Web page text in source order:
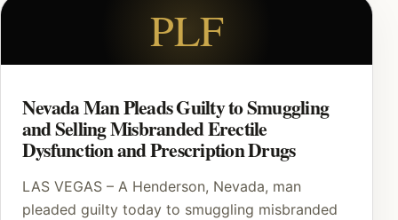
PLF
Nevada Man Pleads Guilty to Smuggling
and Selling Misbranded Erectile
Dysfunction and Prescription Drugs
LAS VEGAS – A Henderson, Nevada, man
pleaded guilty today to smuggling misbranded